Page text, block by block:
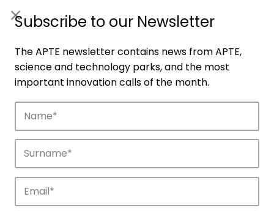
Companies
Discover the companies that drive
Subscribe to our Newsletter
The APTE newsletter contains news from APTE,
science and technology parks, and the most
important innovation calls of the month.